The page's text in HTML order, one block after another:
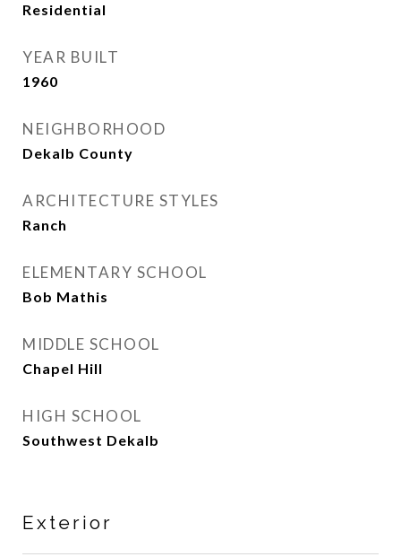
Residential
YEAR BUILT
1960
NEIGHBORHOOD
Dekalb County
ARCHITECTURE STYLES
Ranch
ELEMENTARY SCHOOL
Bob Mathis
MIDDLE SCHOOL
Chapel Hill
HIGH SCHOOL
Southwest Dekalb
Exterior